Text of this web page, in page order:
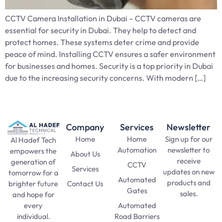
CCTV Camera Installation in Dubai – CCTV cameras are
essential for security in Dubai. They help to detect and
protect homes. These systems deter crime and provide
peace of mind. Installing CCTV ensures a safer environment
for businesses and homes. Security is a top priority in Dubai
due to the increasing security concerns. With modern […]
Al Hadef Tech
empowers the
generation of
tomorrow for a
brighter future
and hope for
every
individual.
Company
Home
About Us
Services
Contact Us
Services
Home
Automation
CCTV
Automated
Gates
Automated
Road Barriers
Newsletter
Sign up for our
newsletter to
receive
updates on new
products and
sales.